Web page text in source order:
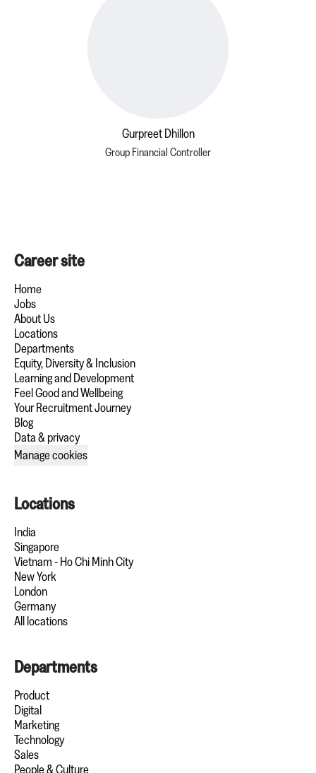
Gurpreet Dhillon
Group Financial Controller
Career site
Home
Jobs
About Us
Locations
Departments
Equity, Diversity & Inclusion
Learning and Development
Feel Good and Wellbeing
Your Recruitment Journey
Blog
Data & privacy
Manage cookies
Locations
India
Singapore
Vietnam - Ho Chi Minh City
New York
London
Germany
All locations
Departments
Product
Digital
Marketing
Technology
Sales
People & Culture